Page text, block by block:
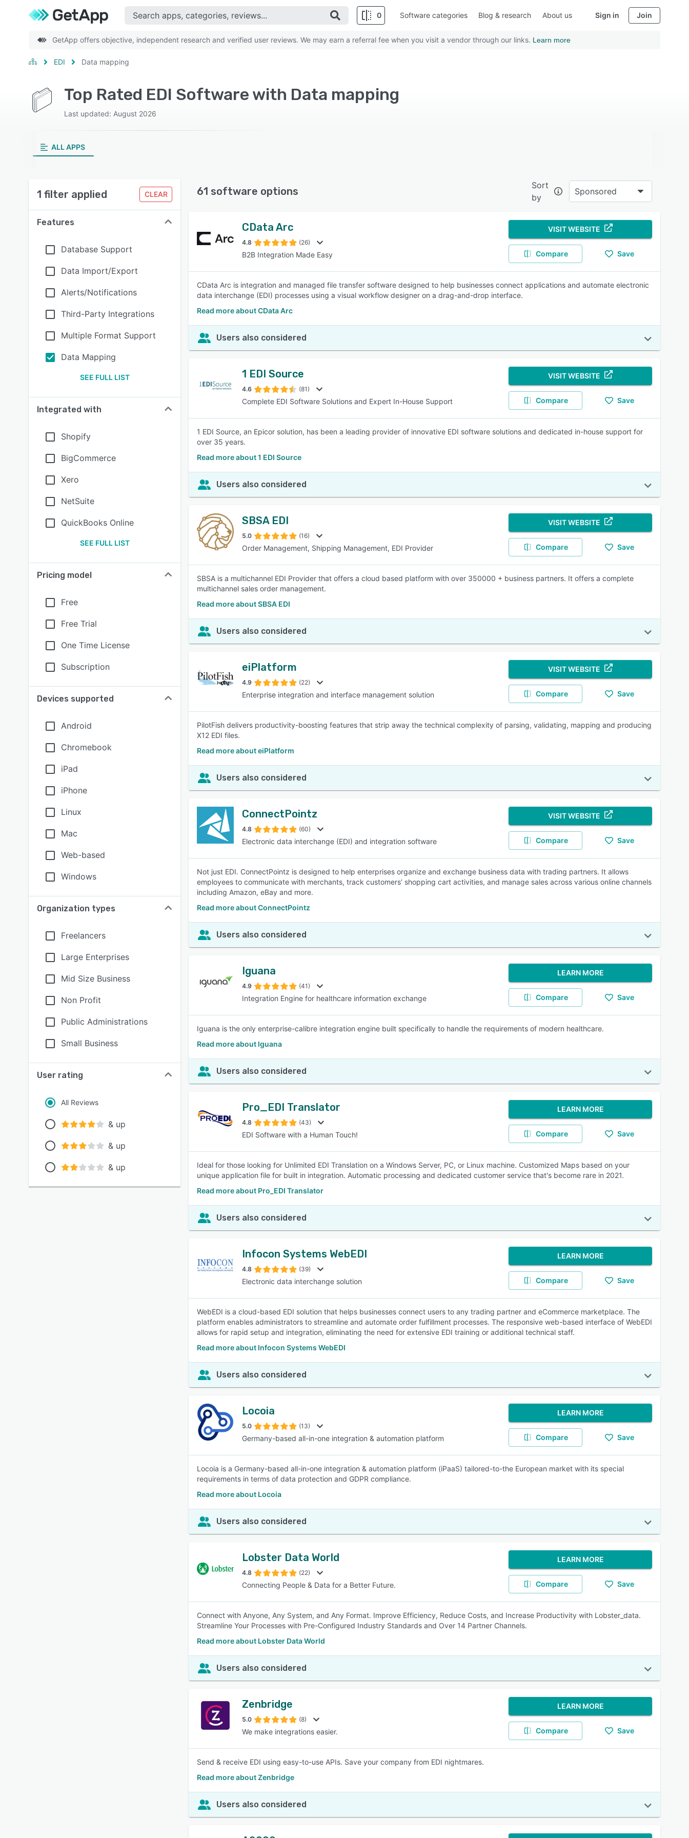
0
SEE COMPARISON
Software categories Blog & research About us Sign in Join
GetApp offers objective, independent research and verified user reviews. We may earn a referral fee when you visit a vendor through our links. Learn more
EDI Data mapping
Top Rated EDI Software with Data mapping
Last updated: August 2026
ALL APPS
1 filter applied CLEAR
Features
Database Support
Data Import/Export
Alerts/Notifications
Third-Party Integrations
Multiple Format Support
Data Mapping
SEE FULL LIST
Integrated with
Shopify
BigCommerce
Xero
NetSuite
QuickBooks Online
SEE FULL LIST
Pricing model
Free
Free Trial
One Time License
Subscription
Devices supported
Android
Chromebook
iPad
iPhone
Linux
Mac
Web-based
Windows
Organization types
Freelancers
Large Enterprises
Mid Size Business
Non Profit
Public Administrations
Small Business
User rating
All Reviews
& up
& up
& up
61 software options
Sort
by
Sponsored
CData Arc
4.8 (26)
B2B Integration Made Easy
VISIT WEBSITE
Compare Save
CData Arc is integration and managed file transfer software designed to help businesses connect applications and automate electronic
data interchange (EDI) processes using a visual workflow designer on a drag-and-drop interface.
Read more about CData Arc
Users also considered
1 EDI Source
4.6 (81)
Complete EDI Software Solutions and Expert In-House Support
VISIT WEBSITE
Compare Save
1 EDI Source, an Epicor solution, has been a leading provider of innovative EDI software solutions and dedicated in-house support for
over 35 years.
Read more about 1 EDI Source
Users also considered
SBSA EDI
5.0 (16)
Order Management, Shipping Management, EDI Provider
VISIT WEBSITE
Compare Save
SBSA is a multichannel EDI Provider that offers a cloud based platform with over 350000 + business partners. It offers a complete
multichannel sales order management.
Read more about SBSA EDI
Users also considered
eiPlatform
4.9 (22)
Enterprise integration and interface management solution
VISIT WEBSITE
Compare Save
PilotFish delivers productivity-boosting features that strip away the technical complexity of parsing, validating, mapping and producing
X12 EDI files.
Read more about eiPlatform
Users also considered
ConnectPointz
4.8 (60)
Electronic data interchange (EDI) and integration software
VISIT WEBSITE
Compare Save
Not just EDI. ConnectPointz is designed to help enterprises organize and exchange business data with trading partners. It allows
employees to communicate with merchants, track customers’ shopping cart activities, and manage sales across various online channels
including Amazon, eBay and more.
Read more about ConnectPointz
Users also considered
Iguana
4.9 (41)
Integration Engine for healthcare information exchange
LEARN MORE
Compare Save
Iguana is the only enterprise-calibre integration engine built specifically to handle the requirements of modern healthcare.
Read more about Iguana
Users also considered
Pro_EDI Translator
4.8 (43)
EDI Software with a Human Touch!
LEARN MORE
Compare Save
Ideal for those looking for Unlimited EDI Translation on a Windows Server, PC, or Linux machine. Customized Maps based on your
unique application file for built in integration. Automatic processing and dedicated customer service that's become rare in 2021.
Read more about Pro_EDI Translator
Users also considered
Infocon Systems WebEDI
4.8 (39)
Electronic data interchange solution
LEARN MORE
Compare Save
WebEDI is a cloud-based EDI solution that helps businesses connect users to any trading partner and eCommerce marketplace. The
platform enables administrators to streamline and automate order fulfillment processes. The responsive web-based interface of WebEDI
allows for rapid setup and integration, eliminating the need for extensive EDI training or additional technical staff.
Read more about Infocon Systems WebEDI
Users also considered
Locoia
5.0 (13)
Germany-based all-in-one integration & automation platform
LEARN MORE
Compare Save
Locoia is a Germany-based all-in-one integration & automation platform (iPaaS) tailored-to-the European market with its special
requirements in terms of data protection and GDPR compliance.
Read more about Locoia
Users also considered
Lobster Data World
4.8 (22)
Connecting People & Data for a Better Future.
LEARN MORE
Compare Save
Connect with Anyone, Any System, and Any Format. Improve Efficiency, Reduce Costs, and Increase Productivity with Lobster_data.
Streamline Your Processes with Pre-Configured Industry Standards and Over 14 Partner Channels.
Read more about Lobster Data World
Users also considered
Zenbridge
5.0 (8)
We make integrations easier.
LEARN MORE
Compare Save
Send & receive EDI using easy-to-use APIs. Save your company from EDI nightmares.
Read more about Zenbridge
Users also considered